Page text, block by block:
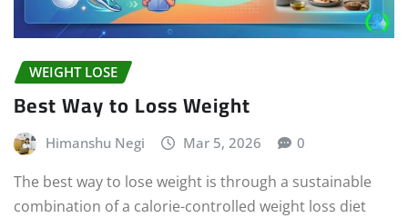
WEIGHT LOSE
Best Way to Loss Weight
Himanshu Negi Mar 5, 2026 0
The best way to lose weight is through a sustainable
combination of a calorie-controlled weight loss diet